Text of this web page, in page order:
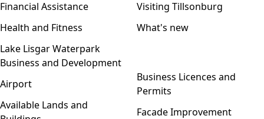
Financial Assistance
Health and Fitness
Lake Lisgar Waterpark
Visiting Tillsonburg
What's new
Business and Development
Airport
Available Lands and
Business Licences and
Permits
Facade Improvement